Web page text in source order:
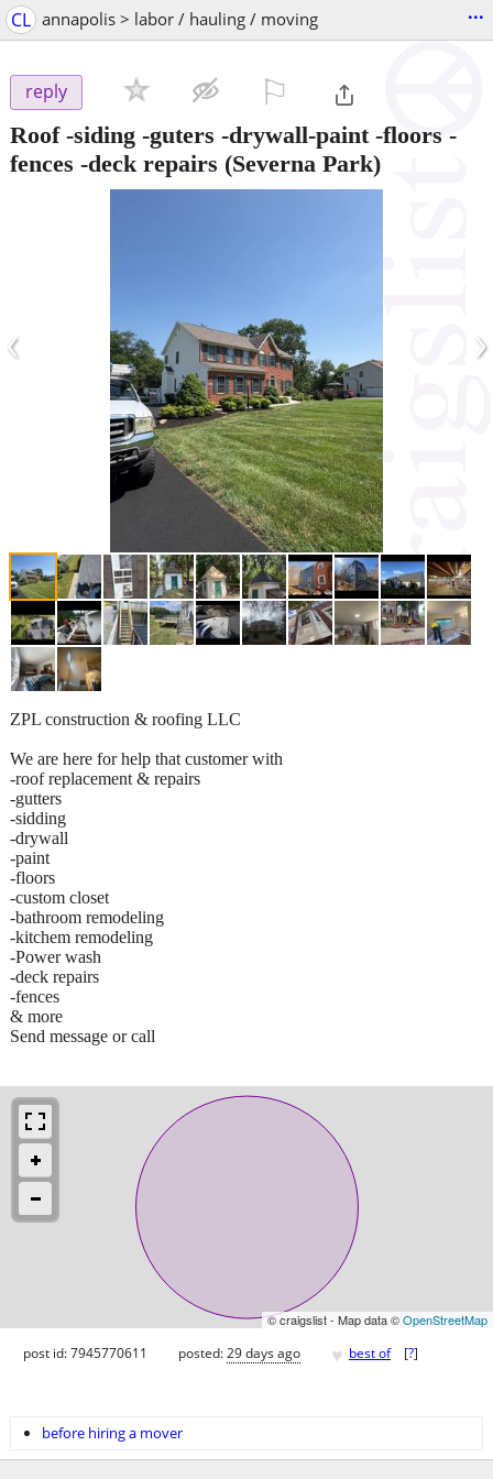
CL annapolis > labor / hauling / moving ...
reply
Roof -siding -guters -drywall-paint -floors -
fences -deck repairs (Severna Park)
‹ ›
ZPL construction & roofing LLC
We are here for help that customer with
-roof replacement & repairs
-gutters
-sidding
-drywall
-paint
-floors
-custom closet
-bathroom remodeling
-kitchem remodeling
-Power wash
-deck repairs
-fences
& more
Send message or call
© craigslist - Map data ©OpenStreetMap
post id: 7945770611 posted:29 days ago ♥ best of [?]
before hiring a mover